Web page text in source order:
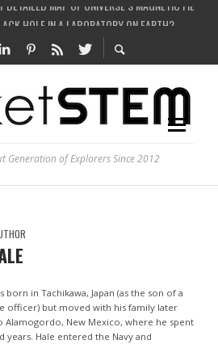
HOLE IN A LABORATORY ON EARTH?
THUNDERSTORMS ON MARS?
UNIVERSE JUST A SIMULATION?
Generation of Explorers Since 2012
born in Tachikawa, Japan (as the son of a
officer) but moved with his family later
Alamogordo, New Mexico, where he spent
years. Hale entered the Navy and